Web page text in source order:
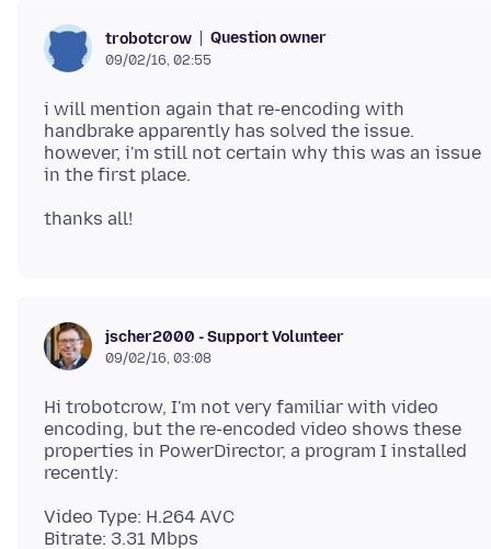
trobotcrow Question owner
09/02/16, 02:55
i will mention again that re-encoding with
handbrake apparently has solved the issue.
however, i'm still not certain why this was an issue
jscher2000 - Support Volunteer
09/02/16, 03:08
Hi trobotcrow, I'm not very familiar with video
encoding, but the re-encoded video shows these
properties in PowerDirector, a program I installed
Video Type: H.264 AVC
Bitrate: 3.31 Mbps